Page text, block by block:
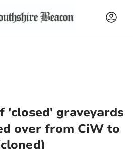
'closed' graveyards
over from CiW to